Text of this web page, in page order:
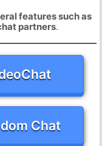
features such as
partners.
Chat